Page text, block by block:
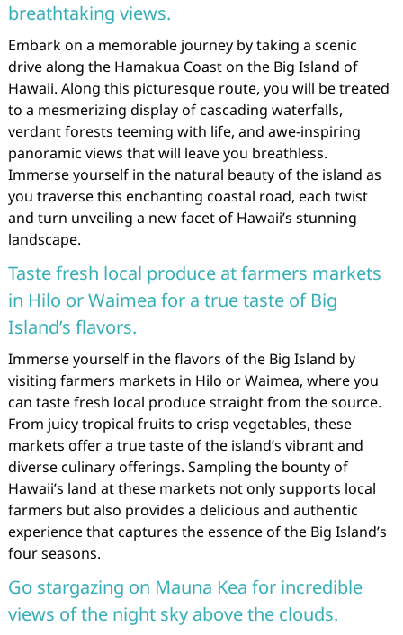
breathtaking views.
Embark on a memorable journey by taking a scenic
drive along the Hamakua Coast on the Big Island of
Hawaii. Along this picturesque route, you will be treated
to a mesmerizing display of cascading waterfalls,
verdant forests teeming with life, and awe-inspiring
panoramic views that will leave you breathless.
Immerse yourself in the natural beauty of the island as
you traverse this enchanting coastal road, each twist
and turn unveiling a new facet of Hawaii’s stunning
landscape.
Taste fresh local produce at farmers markets
in Hilo or Waimea for a true taste of Big
Island’s flavors.
Immerse yourself in the flavors of the Big Island by
visiting farmers markets in Hilo or Waimea, where you
can taste fresh local produce straight from the source.
From juicy tropical fruits to crisp vegetables, these
markets offer a true taste of the island’s vibrant and
diverse culinary offerings. Sampling the bounty of
Hawaii’s land at these markets not only supports local
farmers but also provides a delicious and authentic
experience that captures the essence of the Big Island’s
four seasons.
Go stargazing on Mauna Kea for incredible
views of the night sky above the clouds.